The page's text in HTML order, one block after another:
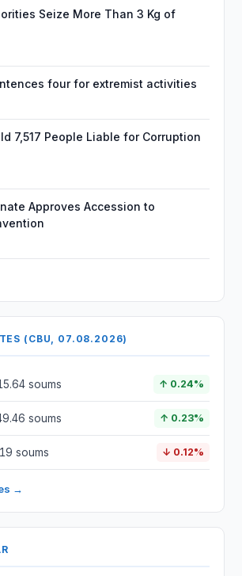
Seize More Than 3 Kg of
four for extremist activities
7,517 People Liable for Corruption
Approves Accession to
(CBU, 07.08.2026)
soums ↑ 0.24%
soums ↑ 0.23%
soums ↓ 0.12%
→